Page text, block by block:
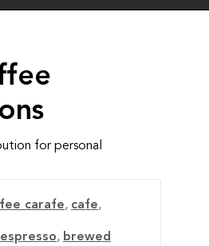
for personal
carafe, cafe,
espresso, brewed